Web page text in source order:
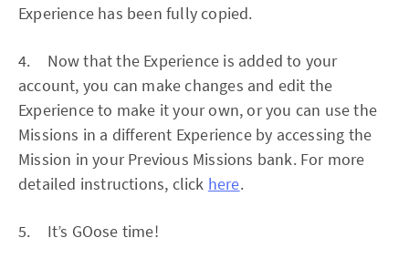
Experience has been fully copied.
4. Now that the Experience is added to your
account, you can make changes and edit the
Experience to make it your own, or you can use the
Missions in a different Experience by accessing the
Mission in your Previous Missions bank. For more
detailed instructions, click here.
5. It’s GOose time!